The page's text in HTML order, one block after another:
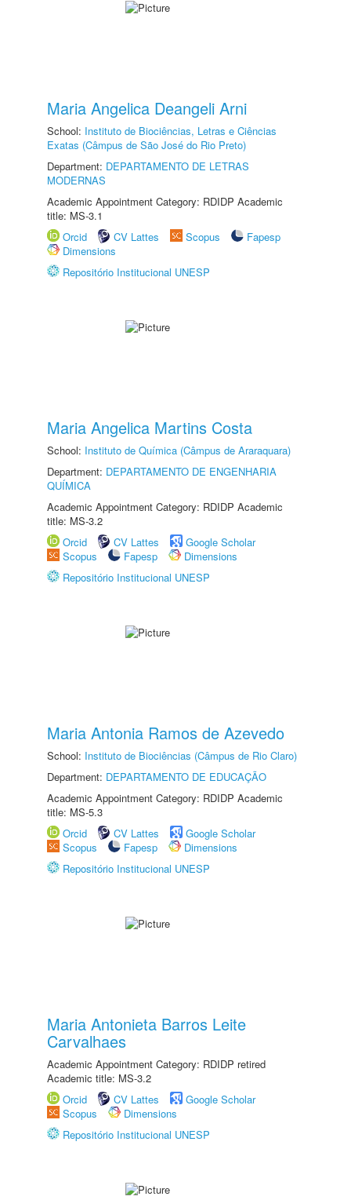
Maria Angelica Deangeli Arni
School: Instituto de Biociências, Letras e Ciências
Exatas (Câmpus de São José do Rio Preto)
Department: DEPARTAMENTO DE LETRAS
MODERNAS
Academic Appointment Category: RDIDP Academic
title: MS-3.1
Orcid
CV Lattes Scopus
Fapesp
Dimensions
Repositório Institucional UNESP
Maria Angelica Martins Costa
School: Instituto de Química (Câmpus de Araraquara)
Department: DEPARTAMENTO DE ENGENHARIA
QUÍMICA
Academic Appointment Category: RDIDP Academic
title: MS-3.2
Orcid
CV Lattes
Google Scholar
Scopus
Fapesp
Dimensions
Repositório Institucional UNESP
Maria Antonia Ramos de Azevedo
School: Instituto de Biociências (Câmpus de Rio Claro)
Department: DEPARTAMENTO DE EDUCAÇÃO
Academic Appointment Category: RDIDP Academic
title: MS-5.3
Orcid
CV Lattes
Google Scholar
Scopus
Fapesp
Dimensions
Repositório Institucional UNESP
Maria Antonieta Barros Leite
Carvalhaes
Academic Appointment Category: RDIDP retired
Academic title: MS-3.2
Orcid
CV Lattes
Google Scholar
Scopus
Dimensions
Repositório Institucional UNESP